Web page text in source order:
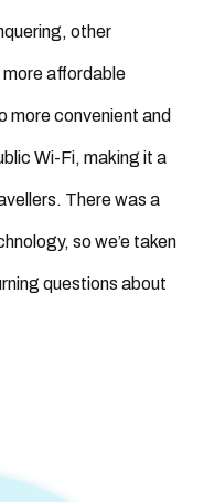
other
more affordable
more convenient and
Wi-Fi, making it a
There was a
so we’e taken
questions about